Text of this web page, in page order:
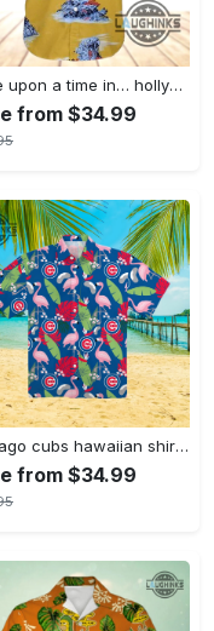
Once upon a time in… hollywood hawaiian shirt and hawaiian shorts funny brad pitt cliff booth cosplay
from $34.99
Chicago cubs hawaiian shirt giveaway mlb hawaiian shirt 2023 cubs hawaiian shirt mens chicago cubs shirt
from $34.99